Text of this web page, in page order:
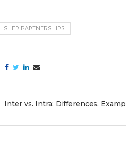
PARTNERSHIPS
Inter vs. Intra: Differences,